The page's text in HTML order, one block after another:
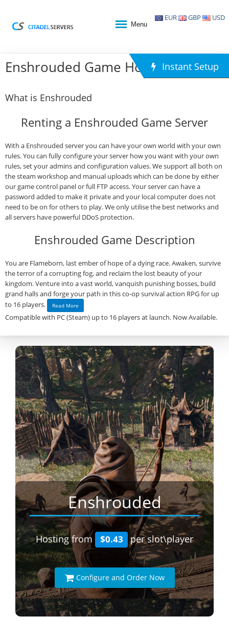
EUR GBP USD
Menu
Enshrouded Game HostingInstant Setup
What is Enshrouded
Renting a Enshrouded Game Server
With a Enshrouded server you can have your own world with your own
rules. You can fully configure your server how you want with your own
rules, set your admins and configuration values. We support all both on
the steam workshop and manual uploads which can be done by either
our game control panel or full FTP access. Your server can have a
password added to make it private and your local computer does not
need to be on for others to play. We only utilise the best networks and
all servers have powerful DDoS protection.
Enshrouded Game Description
You are Flameborn, last ember of hope of a dying race. Awaken, survive
the terror of a corrupting fog, and reclaim the lost beauty of your
kingdom. Venture into a vast world, vanquish punishing bosses, build
grand halls and forge your path in this co-op survival action RPG for up
to 16 players.
Read More
Compatible with PC (Steam) up to 16 players at launch. Now Available.
Enshrouded
Hosting from $0.43 per slot\player
Configure and Order Now